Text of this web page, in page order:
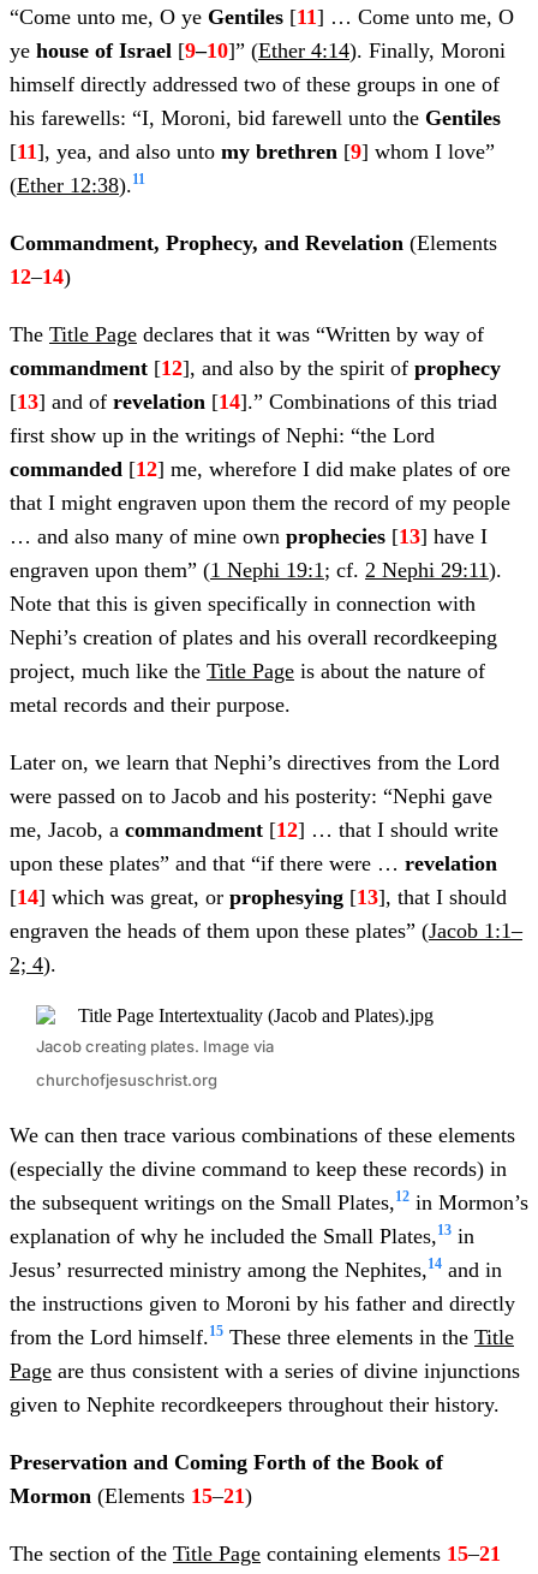
“Come unto me, O ye Gentiles [11] … Come unto me, O
ye house of Israel [9–10]” (Ether 4:14). Finally, Moroni
himself directly addressed two of these groups in one of
his farewells: “I, Moroni, bid farewell unto the Gentiles
[11], yea, and also unto my brethren [9] whom I love”
(Ether 12:38).11
Commandment, Prophecy, and Revelation (Elements
12–14)
The Title Page declares that it was “Written by way of
commandment [12], and also by the spirit of prophecy
[13] and of revelation [14].” Combinations of this triad
first show up in the writings of Nephi: “the Lord
commanded [12] me, wherefore I did make plates of ore
that I might engraven upon them the record of my people
… and also many of mine own prophecies [13] have I
engraven upon them” (1 Nephi 19:1; cf. 2 Nephi 29:11).
Note that this is given specifically in connection with
Nephi’s creation of plates and his overall recordkeeping
project, much like the Title Page is about the nature of
metal records and their purpose.
Later on, we learn that Nephi’s directives from the Lord
were passed on to Jacob and his posterity: “Nephi gave
me, Jacob, a commandment [12] … that I should write
upon these plates” and that “if there were … revelation
[14] which was great, or prophesying [13], that I should
engraven the heads of them upon these plates” (Jacob 1:1–
2; 4).
Jacob creating plates. Image via
churchofjesuschrist.org
We can then trace various combinations of these elements
(especially the divine command to keep these records) in
the subsequent writings on the Small Plates,12 in Mormon’s
explanation of why he included the Small Plates,13 in
Jesus’ resurrected ministry among the Nephites,14 and in
the instructions given to Moroni by his father and directly
from the Lord himself.15 These three elements in the Title
Page are thus consistent with a series of divine injunctions
given to Nephite recordkeepers throughout their history.
Preservation and Coming Forth of the Book of
Mormon (Elements 15–21)
The section of the Title Page containing elements 15–21